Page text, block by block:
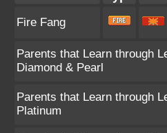
Fire Fang
Parents that Learn through
Diamond & Pearl
Parents that Learn through
Platinum